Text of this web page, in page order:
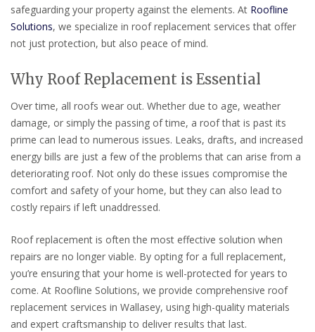
safeguarding your property against the elements. At Roofline
Solutions, we specialize in roof replacement services that offer
not just protection, but also peace of mind.
Why Roof Replacement is Essential
Over time, all roofs wear out. Whether due to age, weather
damage, or simply the passing of time, a roof that is past its
prime can lead to numerous issues. Leaks, drafts, and increased
energy bills are just a few of the problems that can arise from a
deteriorating roof. Not only do these issues compromise the
comfort and safety of your home, but they can also lead to
costly repairs if left unaddressed.
Roof replacement is often the most effective solution when
repairs are no longer viable. By opting for a full replacement,
you’re ensuring that your home is well-protected for years to
come. At Roofline Solutions, we provide comprehensive roof
replacement services in Wallasey, using high-quality materials
and expert craftsmanship to deliver results that last.